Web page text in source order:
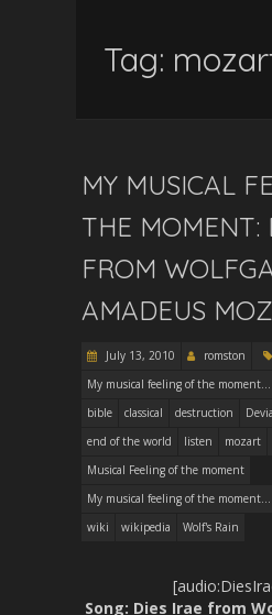
Tag:
MY MUSICAL
THE MOMENT:
FROM
AMADEUS
July 13, 2010 romston
My musical feeling of the moment...
bible
classical destruction
end of the world
listen mozart
Musical Feeling of the moment
My musical feeling of the moment...
wiki
wikipedia Wolf's Rain
Song: Dies Irae from